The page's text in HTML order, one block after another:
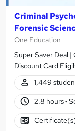
Criminal
Forensic
One Education
Super Saver Deal |
Discount Card
1,449
2.8 hours·